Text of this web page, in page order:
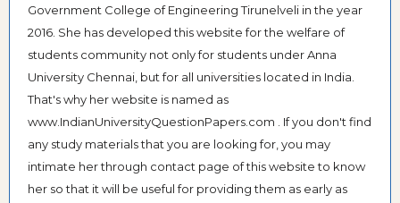
Government College of Engineering Tirunelveli in the year
2016. She has developed this website for the welfare of
students community not only for students under Anna
University Chennai, but for all universities located in India.
That's why her website is named as
www.IndianUniversityQuestionPapers.com . If you don't find
any study materials that you are looking for, you may
intimate her through contact page of this website to know
her so that it will be useful for providing them as early as